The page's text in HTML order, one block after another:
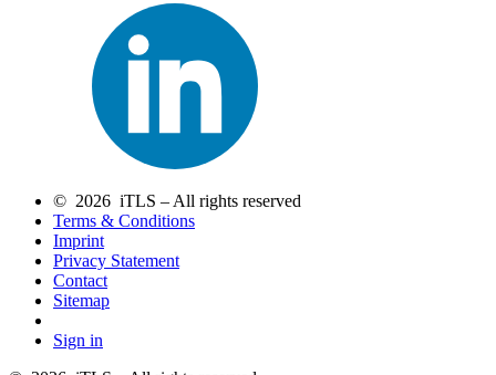
© 2026 iTLS – All rights reserved
Terms & Conditions
Imprint
Privacy Statement
Contact
Sitemap
Sign in